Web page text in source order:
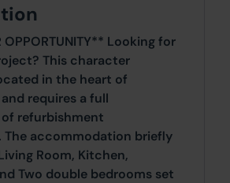
OPPORTUNITY** Looking for
This character
in the heart of
requires a full
refurbishment
accommodation briefly
Room, Kitchen,
Two double bedrooms set